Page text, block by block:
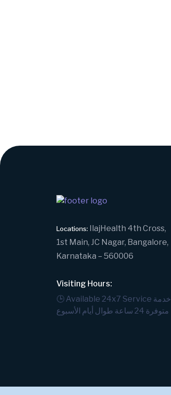
Locations:
IlajHealth 4th Cross,
1st Main, JC Nagar, Bangalore,
Karnataka – 560006
Visiting Hours:
🕒 Available 24x7 Service خدمة
متوفرة 24 ساعة طوال أيام الأسبوع